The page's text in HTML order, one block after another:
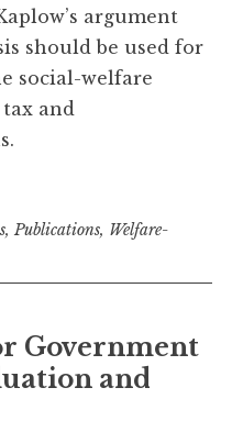
argument
should be used for
social-welfare
and
, Publications, Welfare-
Government
and